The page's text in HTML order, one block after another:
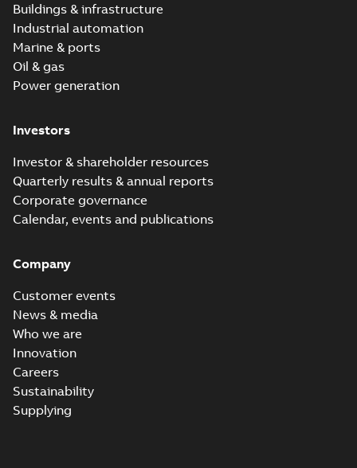
Product
update
(1)
Recycling
Release
note(1
Software
Technical
description
White
Buildings & infrastructure
Industrial automation
Marine & ports
Oil & gas
Power generation
Investors
Investor & shareholder resources
Quarterly results & annual reports
Corporate governance
Calendar, events and publications
Company
Customer events
News & media
Who we are
Innovation
Careers
Sustainability
Supplying